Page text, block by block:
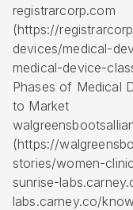
registrarcorp.com
(https://
devices/medical-
medical-device-
Phases of Medical
to Market
(https://
stories/women-
sunrise-
labs.carney.co/